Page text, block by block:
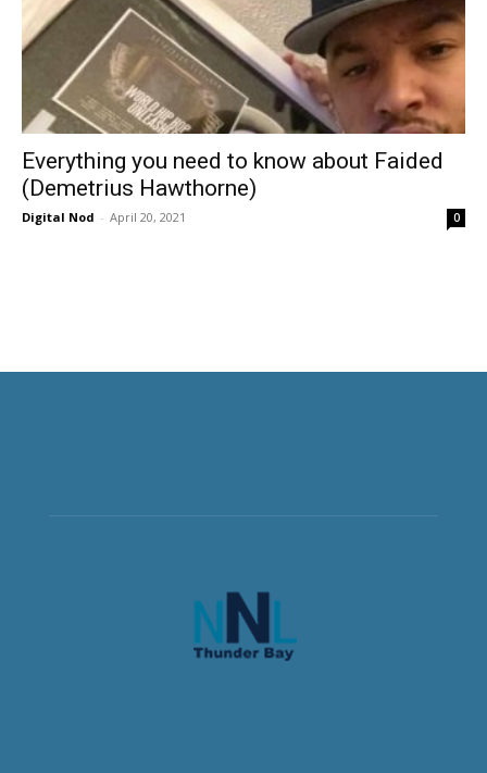
Everything you need to know about Faided
(Demetrius Hawthorne)
Digital Nod - April 20, 2021 0